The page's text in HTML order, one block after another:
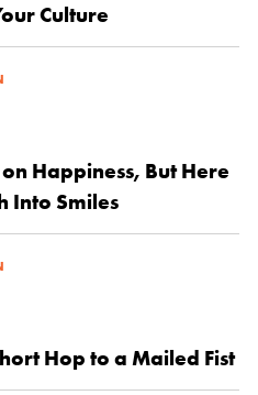
Culture
Happiness, But Here
Into Smiles
Hop to a Mailed Fist